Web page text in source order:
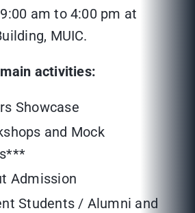
am to 4:00 pm at
MUIC.
activities:
Showcase
and Mock
Admission
Students / Alumni and